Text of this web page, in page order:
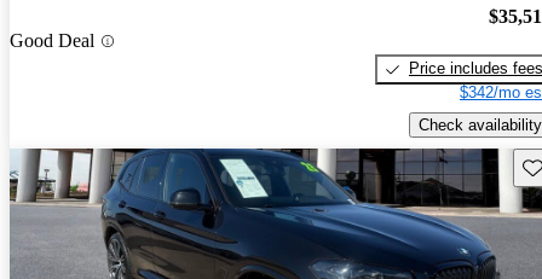
Good Deal
Price includes fees
$342/mo
Check availability